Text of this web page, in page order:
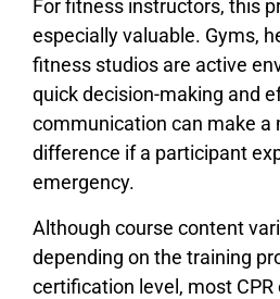
For fitness instructors, this
especially valuable. Gyms,
fitness studios are active
quick decision-making and
communication can make a
difference if a participant
emergency.
Although course content
depending on the training
certification level, most